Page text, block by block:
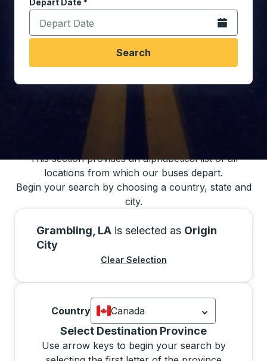
Depart Date *
Type the date in date format 2 digit month slash 2
Open the
Search
This section provides an alphabetical list of all
locations from which our buses depart.
Begin your search by choosing a country, state and
city.
Grambling, LA is selected as Origin
City
Clear Selection
Country
Canada
Currently selected: Canada.
Select Destination Province
Use arrow keys to begin your search by
Selecting a province from the list will move